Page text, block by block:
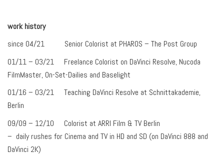
work history
since 04/21 Senior Colorist at PHAROS – The Post Group
01/11 – 03/21 Freelance Colorist on DaVinci Resolve, Nucoda
FilmMaster, On-Set-Dailies and Baselight
01/16 – 03/21 Teaching DaVinci Resolve at Schnittakademie,
Berlin
09/09 – 12/10 Colorist at ARRI Film & TV Berlin
– daily rushes for Cinema and TV in HD and SD (on DaVinci 888 and
DaVinci 2K)